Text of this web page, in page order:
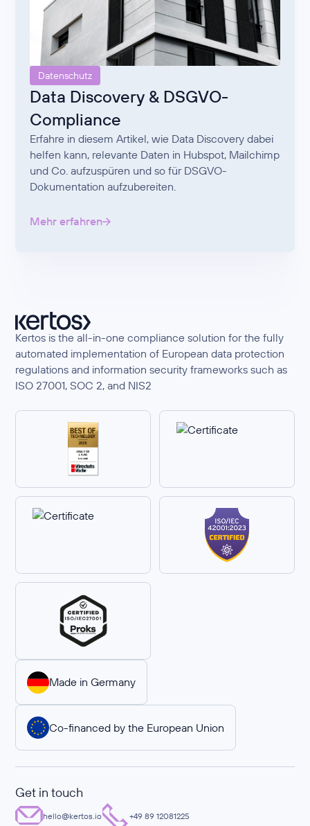
Datenschutz
Data Discovery & DSGVO-
Compliance
Erfahre in diesem Artikel, wie Data Discovery dabei
helfen kann, relevante Daten in Hubspot, Mailchimp
und Co. aufzuspüren und so für DSGVO-
Dokumentation aufzubereiten.
Mehr erfahren
Kertos is the all-in-one compliance solution for the fully
automated implementation of European data protection
regulations and information security frameworks such as
ISO 27001, SOC 2, and NIS2
Made in Germany
Co-financed by the European Union
Get in touch
hello@kertos.io +49 89 12081225